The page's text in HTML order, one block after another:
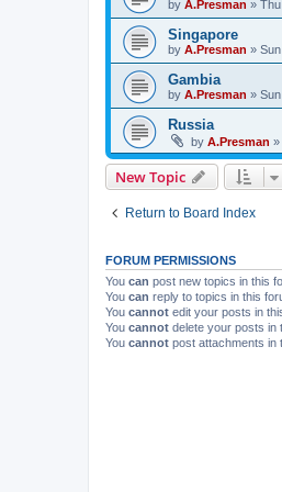
by A.Presman »
Singapore
by A.Presman »
Gambia
by A.Presman »
Russia
by A.Presman »
New Topic
Return to Board Index
FORUM PERMISSIONS
You can post new topics in this
You can reply to topics in this
You cannot edit your posts in
You cannot delete your posts in
You cannot post attachments in